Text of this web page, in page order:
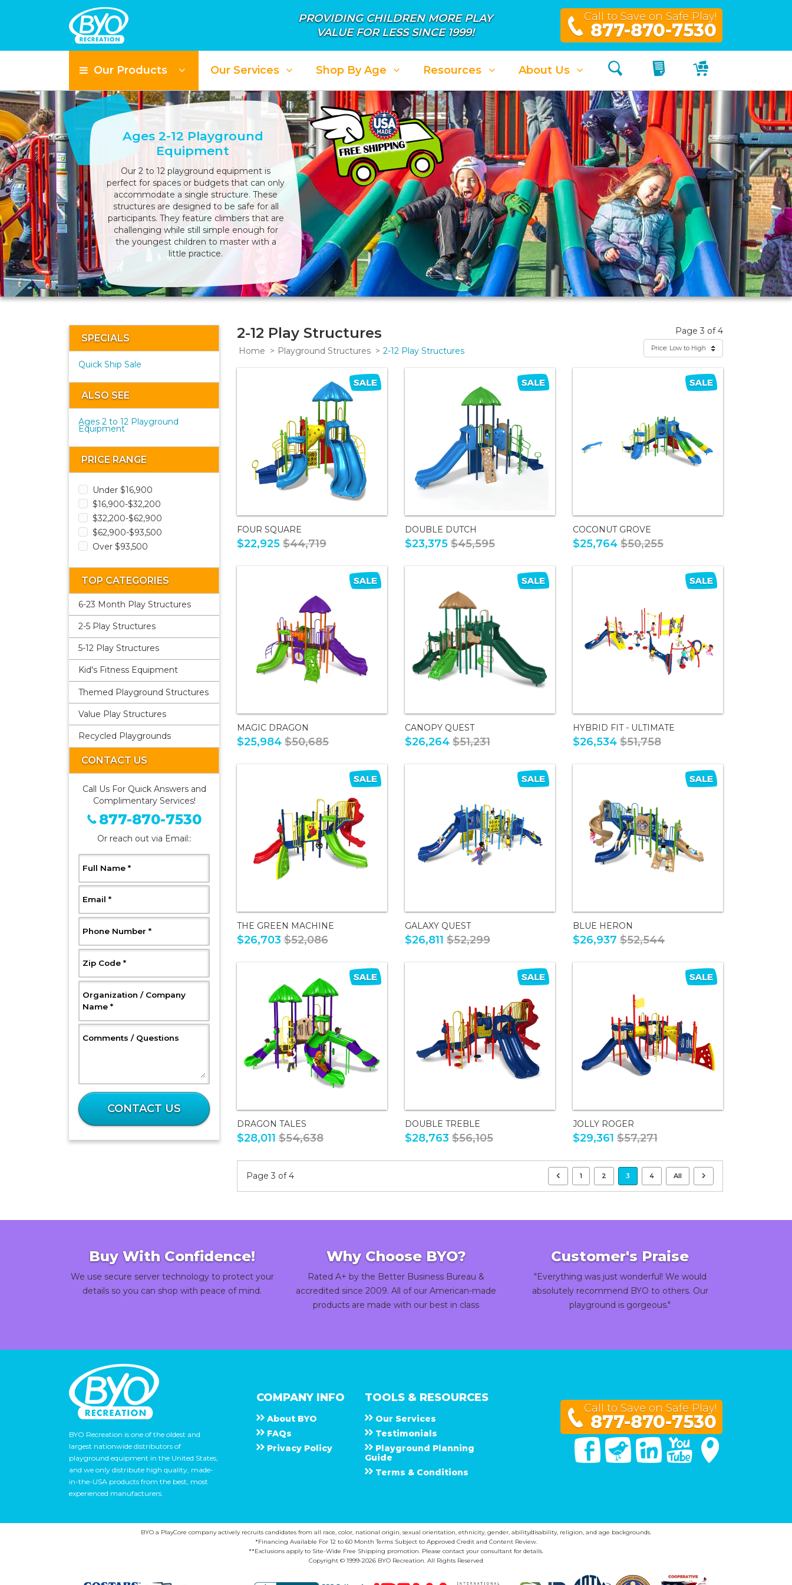
PROVIDING CHILDREN MORE PLAY
VALUE FOR LESS SINCE 1999!
Call to Save on Safe Play!
877-870-7530
Our Products Our Services Shop By Age Resources About Us Search My QuoteMy Cart
Ages 2-12 Playground
Equipment
Our 2 to 12 playground equipment is
perfect for spaces or budgets that can only
accommodate a single structure. These
structures are designed to be safe for all
participants. They feature climbers that are
challenging while still simple enough for
the youngest children to master with a
little practice.
SPECIALS
Quick Ship Sale
ALSO SEE
Ages 2 to 12 Playground
Equipment
PRICE RANGE
Under $16,900
$16,900-$32,200
$32,200-$62,900
$62,900-$93,500
Over $93,500
TOP CATEGORIES
6-23 Month Play Structures
2-5 Play Structures
5-12 Play Structures
Kid's Fitness Equipment
Themed Playground Structures
Value Play Structures
Recycled Playgrounds
CONTACT US
Call Us For Quick Answers and
Complimentary Services!
877-870-7530
Or reach out via Email::
Full Name, Required
*
Email , Required
*
Phone Number , Required
*
Zip Code, Required
*
Organization / Company
Name, Required
*
Comments / Questions
What
is
34
plus
38?
CONTACT US
2-12 Play Structures
Home Playground Structures 2-12 Play Structures
Page 3 of 4
FOUR SQUARE
$22,925 $44,719
DOUBLE DUTCH
$23,375 $45,595
COCONUT GROVE
$25,764 $50,255
MAGIC DRAGON
$25,984 $50,685
CANOPY QUEST
$26,264 $51,231
HYBRID FIT - ULTIMATE
$26,534 $51,758
THE GREEN MACHINE
$26,703 $52,086
GALAXY QUEST
$26,811 $52,299
BLUE HERON
$26,937 $52,544
DRAGON TALES
$28,011 $54,638
DOUBLE TREBLE
$28,763 $56,105
JOLLY ROGER
$29,361 $57,271
Page 3 of 4 1 2 3 4 All
Buy With Confidence!
We use secure server technology to protect your
details so you can shop with peace of mind.
Why Choose BYO?
Rated A+ by the Better Business Bureau &
accredited since 2009. All of our American-made
products are made with our best in class
Customer's Praise
"Everything was just wonderful! We would
absolutely recommend BYO to others. Our
playground is gorgeous."
BYO Recreation is one of the oldest and
largest nationwide distributors of
playground equipment in the United States,
and we only distribute high quality, made-
in-the-USA products from the best, most
experienced manufacturers.
COMPANY INFO
About B Y O
F A Q s
Privacy Policy
TOOLS & RESOURCES
Our Services
Testimonials
Playground Planning
Guide
Terms & Conditions
Call to Save on Safe Play!
877-870-7530
FacebookTwitter Linked In You Tube
BYO a PlayCore company actively recruits candidates from all race, color, national origin, sexual orientation, ethnicity, gender, ability/disability, religion, and age backgrounds.
*Financing Available For 12 to 60 Month Terms Subject to Approved Credit and Content Review.
**Exclusions apply to Site-Wide Free Shipping promotion. Please contact your consultant for details.
Copyright © 1999-2026 BYO Recreation. All Rights Reserved